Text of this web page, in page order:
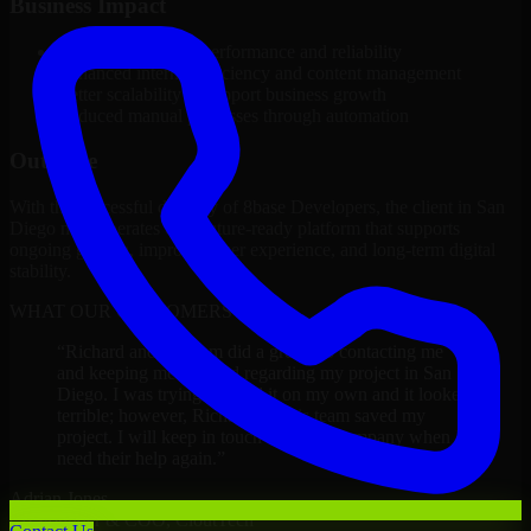
Improved platform performance and reliability
Enhanced internal efficiency and content management
Better scalability to support business growth
Reduced manual processes through automation
Outcome
With the successful delivery of 8base Developers, the client in San
Diego now operates on a future-ready platform that supports
ongoing growth, improved user experience, and long-term digital
WHAT OUR CUSTOMERS SAY
Richard and his team did a great job contacting me
and keeping me updated regarding my project in San
Diego. I was trying to build it on my own and it looked
terrible; however, Richard and his team saved my
project. I will keep in touch with this company when I
Adrian Jones
Co-Founder & COO, CloutTech